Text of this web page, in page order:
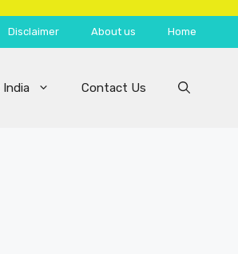
Disclaimer About us Home
Contact Us